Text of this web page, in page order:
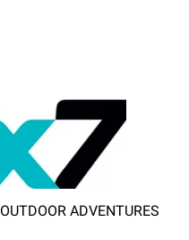
OUTDOOR ADVENTURES